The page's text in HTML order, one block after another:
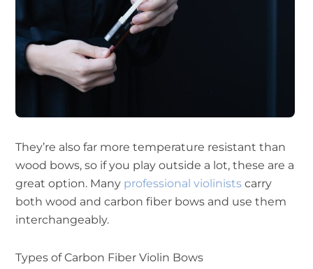
They’re also far more temperature resistant than
wood bows, so if you play outside a lot, these are a
great option. Many professional violinists carry
both wood and carbon fiber bows and use them
interchangeably.
Types of Carbon Fiber Violin Bows